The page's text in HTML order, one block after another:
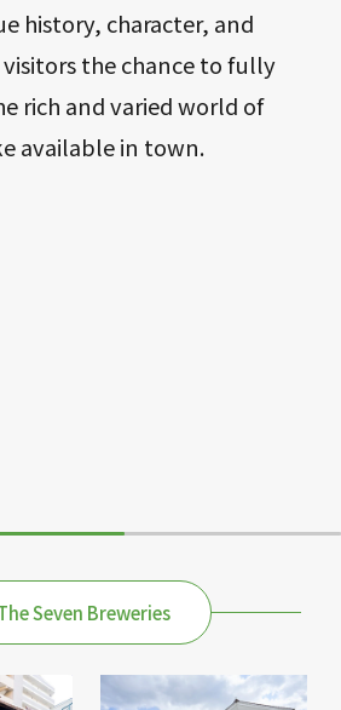
history, character, and
the chance to fully
rich and varied world of
available in town.
Seven Breweries